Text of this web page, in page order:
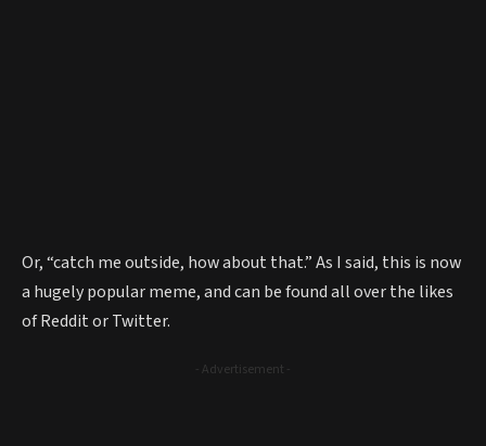
Or, “catch me outside, how about that.” As I said, this is now
a hugely popular meme, and can be found all over the likes
of Reddit or Twitter.
- Advertisement -